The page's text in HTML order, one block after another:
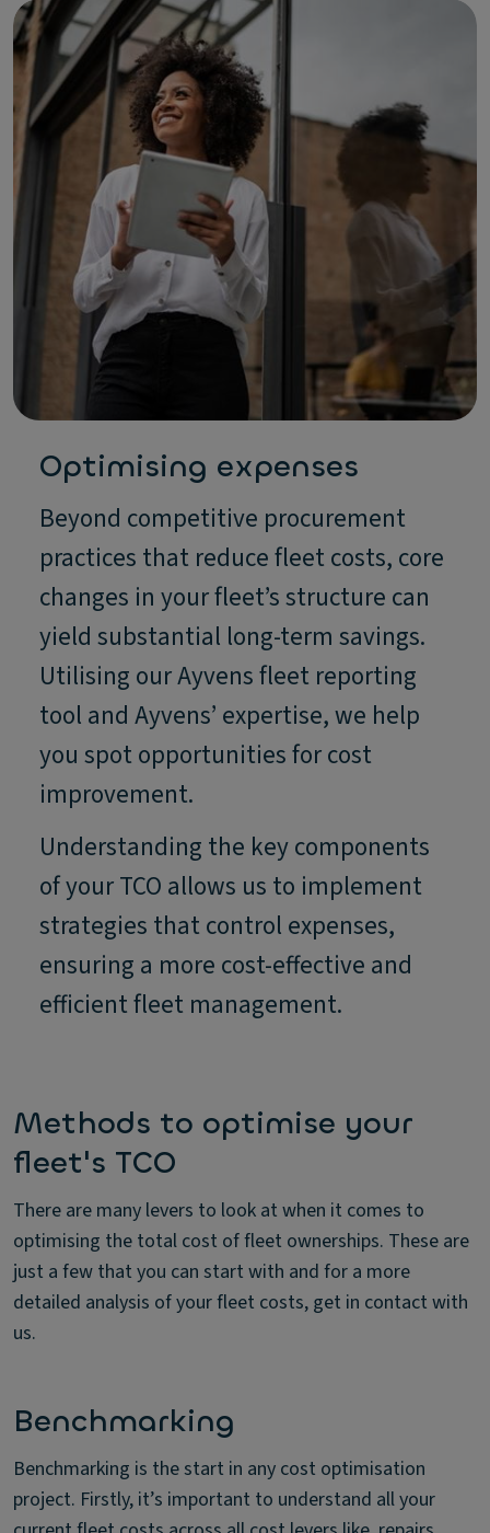
Optimising expenses
Beyond competitive procurement
practices that reduce fleet costs, core
changes in your fleet’s structure can
yield substantial long-term savings.
Utilising our Ayvens fleet reporting
tool and Ayvens’ expertise, we help
you spot opportunities for cost
improvement.
Understanding the key components
of your TCO allows us to implement
strategies that control expenses,
ensuring a more cost-effective and
efficient fleet management.
Methods to optimise your
fleet's TCO
There are many levers to look at when it comes to
optimising the total cost of fleet ownerships. These are
just a few that you can start with and for a more
detailed analysis of your fleet costs, get in contact with
us.
Benchmarking
Benchmarking is the start in any cost optimisation
project. Firstly, it’s important to understand all your